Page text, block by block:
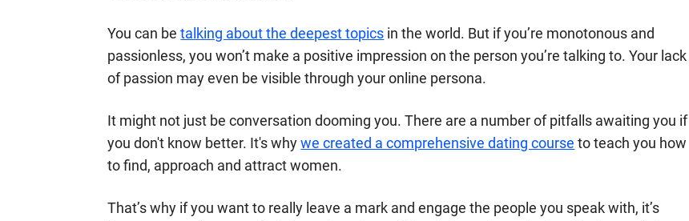
You can betalking about the deepest topics in the world. But if you’re monotonous and
passionless, you won’t make a positive impression on the person you’re talking to. Your lack
of passion may even be visible through your online persona.
It might not just be conversation dooming you. There are a number of pitfalls awaiting you if
you don't know better. It's whywe created a comprehensive dating course to teach you how
to find, approach and attract women.
That’s why if you want to really leave a mark and engage the people you speak with, it’s